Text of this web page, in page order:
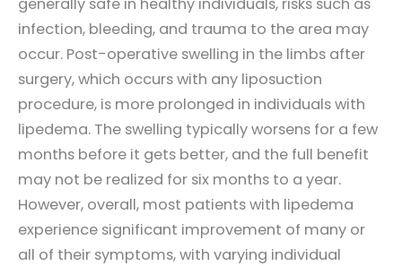
infection, bleeding, and trauma to the area may
occur. Post-operative swelling in the limbs after
surgery, which occurs with any liposuction
procedure, is more prolonged in individuals with
lipedema. The swelling typically worsens for a few
months before it gets better, and the full benefit
may not be realized for six months to a year.
However, overall, most patients with lipedema
experience significant improvement of many or
all of their symptoms, with varying individual